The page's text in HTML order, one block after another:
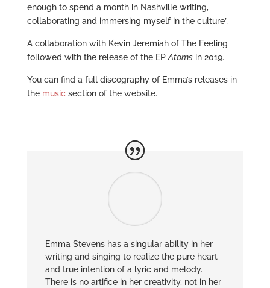
enough to spend a month in Nashville writing,
collaborating and immersing myself in the culture”.
A collaboration with Kevin Jeremiah of The Feeling
followed with the release of the EPAtoms in 2019.
You can find a full discography of Emma’s releases in
the music section of the website.
Emma Stevens has a singular ability in her
writing and singing to realize the pure heart
and true intention of a lyric and melody.
There is no artifice in her creativity, not in her